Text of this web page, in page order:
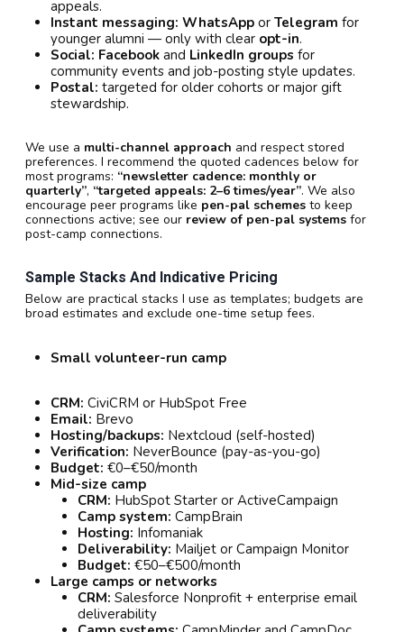
appeals.
Instant messaging: WhatsApp or Telegram for
younger alumni — only with clear opt-in.
Social: Facebook and LinkedIn groups for
community events and job-posting style updates.
Postal: targeted for older cohorts or major gift
stewardship.
We use a multi-channel approach and respect stored
preferences. I recommend the quoted cadences below for
most programs: “newsletter cadence: monthly or
quarterly”, “targeted appeals: 2–6 times/year”. We also
encourage peer programs like pen-pal schemes to keep
connections active; see our review of pen-pal systems for
post-camp connections.
Sample Stacks And Indicative Pricing
Below are practical stacks I use as templates; budgets are
broad estimates and exclude one-time setup fees.
Small volunteer-run camp
CRM: CiviCRM or HubSpot Free
Email: Brevo
Hosting/backups: Nextcloud (self-hosted)
Verification: NeverBounce (pay-as-you-go)
Budget: €0–€50/month
Mid-size camp
CRM: HubSpot Starter or ActiveCampaign
Camp system: CampBrain
Hosting: Infomaniak
Deliverability: Mailjet or Campaign Monitor
Budget: €50–€500/month
Large camps or networks
CRM: Salesforce Nonprofit + enterprise email
deliverability